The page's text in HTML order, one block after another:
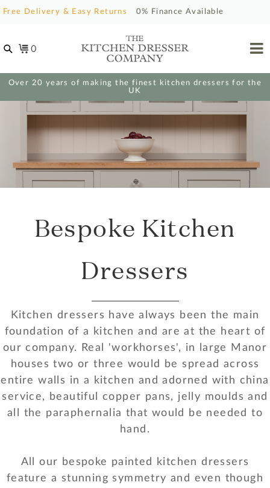
Free Delivery & Easy Returns 0% Finance Available
0
Over 20 years of making the finest kitchen dressers for the
UK
Bespoke Kitchen
Dressers
Kitchen dressers have always been the main
foundation of a kitchen and are at the heart of
our company. Real 'workhorses', in large Manor
houses two or three would be spread across
entire walls in a kitchen and adorned with china
service, beautiful copper pans, jelly moulds and
all the paraphernalia that would be needed to
hand.
All our bespoke painted kitchen dressers
feature a stunning symmetry and even though